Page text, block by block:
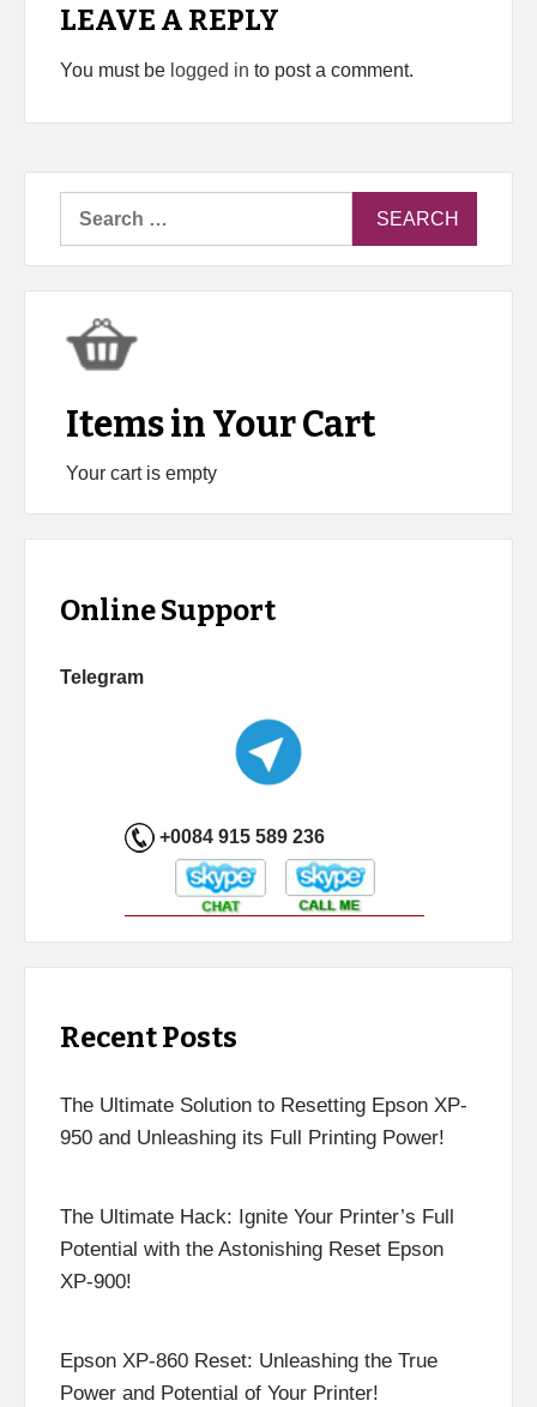
LEAVE A REPLY
You must be logged in to post a comment.
Items in Your Cart
Your cart is empty
Online Support
Telegram
+0084 915 589 236
Recent Posts
The Ultimate Solution to Resetting Epson XP-
950 and Unleashing its Full Printing Power!
The Ultimate Hack: Ignite Your Printer’s Full
Potential with the Astonishing Reset Epson
XP-900!
Epson XP-860 Reset: Unleashing the True
Power and Potential of Your Printer!